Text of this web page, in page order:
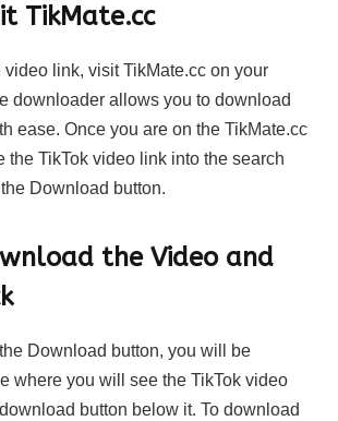
TikMate.cc
link, visit TikMate.cc on your
downloader allows you to download
ease. Once you are on the TikMate.cc
the TikTok video link into the search
Download button.
the Video and
Download button, you will be
where you will see the TikTok video
button below it. To download